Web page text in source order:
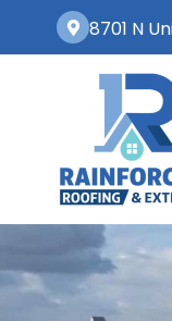
8701 N